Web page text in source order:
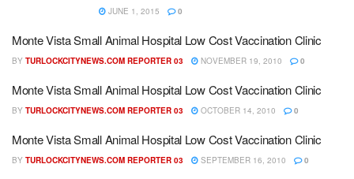
JUNE 1, 2015
0
Monte Vista Small Animal Hospital Low Cost Vaccination Clinic
BY TURLOCKCITYNEWS.COM REPORTER 03 NOVEMBER 19, 2010 0
Monte Vista Small Animal Hospital Low Cost Vaccination Clinic
BY TURLOCKCITYNEWS.COM REPORTER 03 OCTOBER 14, 2010 0
Monte Vista Small Animal Hospital Low Cost Vaccination Clinic
BY TURLOCKCITYNEWS.COM REPORTER 03 SEPTEMBER 16, 2010 0